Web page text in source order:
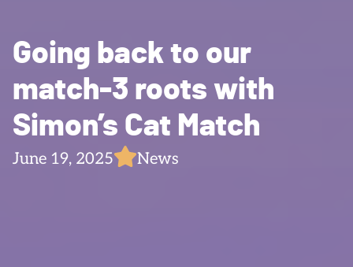
Going back to our
match-3 roots with
Simon’s Cat Match
June 19, 2025 News